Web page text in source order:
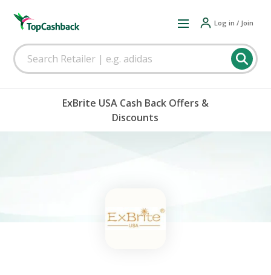
Log in / Join
ExBrite USA Cash Back Offers &
Discounts